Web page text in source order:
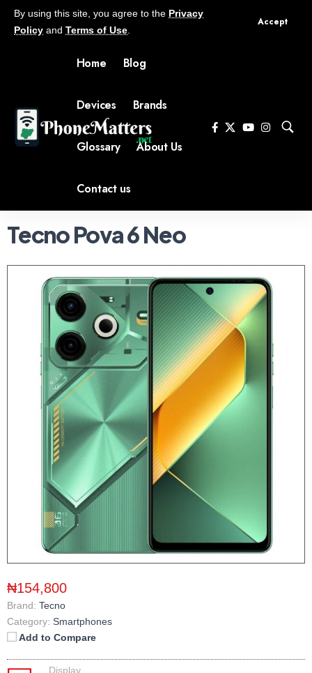
By using this site, you agree to the Privacy
Policy and Terms of Use
Accept
Home Blog
Devices Brands
Glossary About Us
Contact us
Tecno Pova 6 Neo
₦154,800
Brand: Tecno
Category: Smartphones
Add to Compare
Display